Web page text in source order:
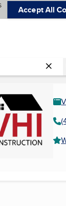
Accept All